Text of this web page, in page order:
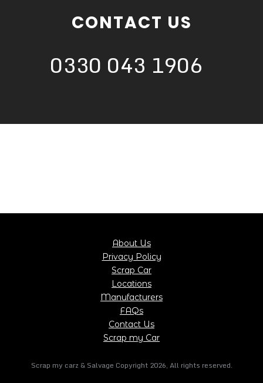
CONTACT US
0330 043 1906
About Us
Privacy Policy
Scrap Car
Locations
Manufacturers
FAQs
Contact Us
Scrap my Car
Scrap my carz & Salvage Copyright 2026, All rights reserved.